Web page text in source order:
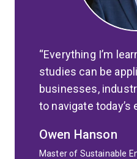
Everything I’m
studies can be
businesses,
to navigate
Owen Hanson
Master of Sustainable